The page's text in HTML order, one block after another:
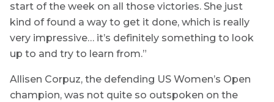
start of the week on all those victories. She just
kind of found a way to get it done, which is really
very impressive… it’s definitely something to look
up to and try to learn from.”
Allisen Corpuz, the defending US Women’s Open
champion, was not quite so outspoken on the